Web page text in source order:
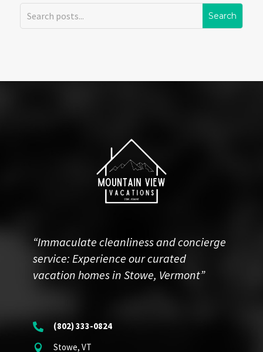
“Immaculate cleanliness and concierge
service: Experience our curated
vacation homes in Stowe, Vermont”
 (802) 333-0824
 Stowe, VT